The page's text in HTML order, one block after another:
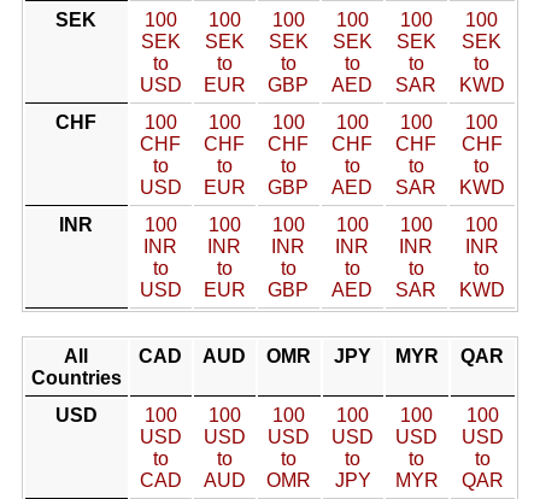
SEK
100
SEK
to
USD
100
SEK
to
EUR
100
SEK
to
GBP
100
SEK
to
AED
100
SEK
to
SAR
100
SEK
to
KWD
CHF
100
CHF
to
USD
100
CHF
to
EUR
100
CHF
to
GBP
100
CHF
to
AED
100
CHF
to
SAR
100
CHF
to
KWD
INR
100
INR
to
USD
100
INR
to
EUR
100
INR
to
GBP
100
INR
to
AED
100
INR
to
SAR
100
INR
to
KWD
All
Countries
CAD AUD OMR JPY MYR QAR
USD
100
USD
to
CAD
100
USD
to
AUD
100
USD
to
OMR
100
USD
to
JPY
100
USD
to
MYR
100
USD
to
QAR